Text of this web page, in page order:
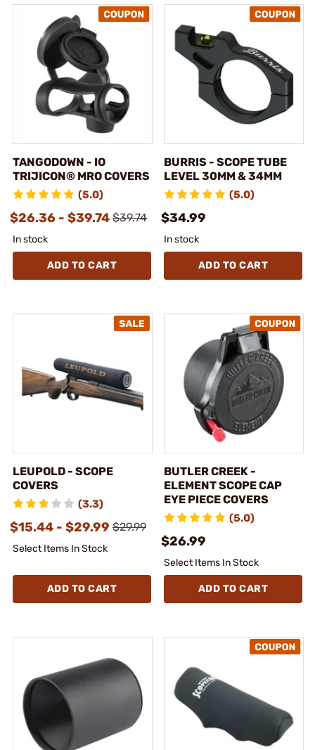
TANGODOWN - IO
TRIJICON® MRO COVERS
(5.0)
$26.36 - $39.74 $39.74
In stock
ADD TO CART
BURRIS - SCOPE TUBE
LEVEL 30MM & 34MM
(5.0)
$34.99
In stock
ADD TO CART
LEUPOLD - SCOPE
COVERS
(3.3)
$15.44 - $29.99 $29.99
Select Items In Stock
ADD TO CART
BUTLER CREEK -
ELEMENT SCOPE CAP
EYE PIECE COVERS
(5.0)
$26.99
Select Items In Stock
ADD TO CART